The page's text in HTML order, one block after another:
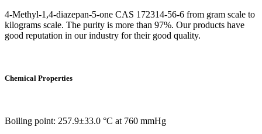
4-Methyl-1,4-diazepan-5-one CAS 172314-56-6 from gram scale to
kilograms scale. The purity is more than 97%. Our products have
good reputation in our industry for their good quality.
Chemical Properties
Boiling point: 257.9±33.0 °C at 760 mmHg